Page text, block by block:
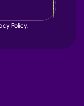
Policy.